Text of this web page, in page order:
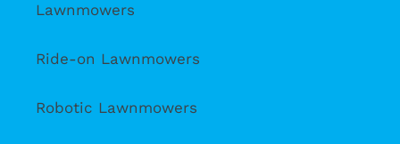
Lawnmowers
Ride-on Lawnmowers
Robotic Lawnmowers